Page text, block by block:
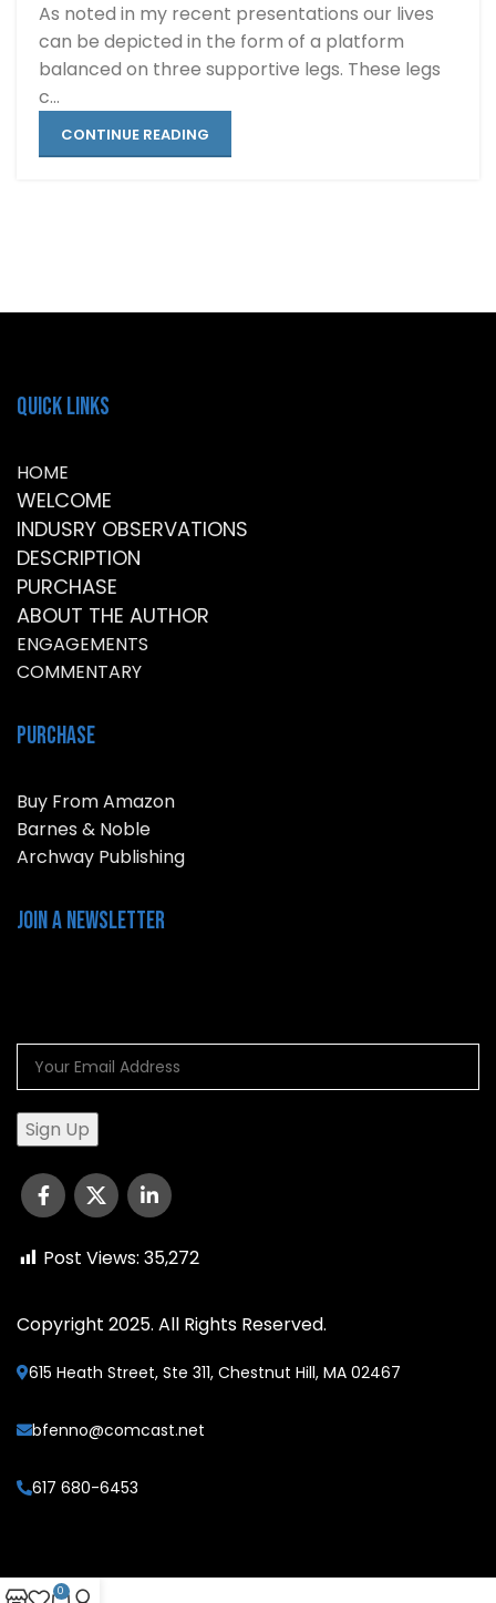
As noted in my recent presentations our lives
can be depicted in the form of a platform
balanced on three supportive legs. These legs
c...
CONTINUE READING
Quick Links
HOME
WELCOME
INDUSRY OBSERVATIONS
DESCRIPTION
PURCHASE
ABOUT THE AUTHOR
ENGAGEMENTS
COMMENTARY
Purchase
Buy From Amazon
Barnes & Noble
Archway Publishing
Join a NEWSLETTER
Post Views: 35,272
Copyright 2025. All Rights Reserved.
615 Heath Street, Ste 311, Chestnut Hill, MA 02467
bfenno@comcast.net
617 680-6453
0